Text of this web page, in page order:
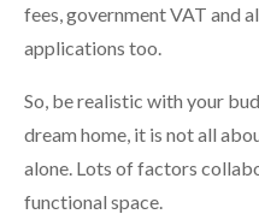
fees, government VAT and
applications too.
So, be realistic with your
dream home, it is not all
alone. Lots of factors
functional space.